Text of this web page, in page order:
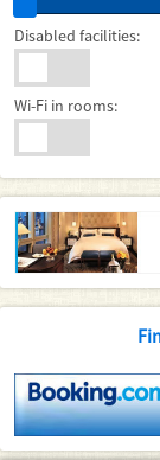
Disabled facilities:
Wi-Fi in rooms: